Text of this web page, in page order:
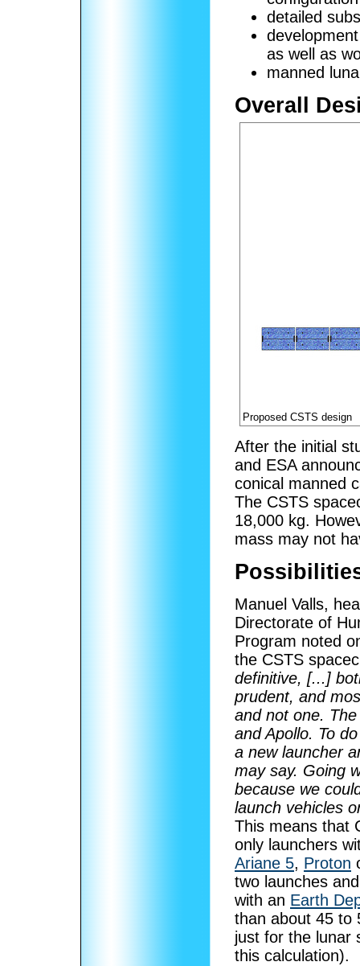
detailed
as well as
manned
Overall
Proposed CSTS design
After the initial
and ESA
conical manned
The CSTS
18,000 kg.
mass may not
Manuel Valls,
Directorate of
Program noted
the CSTS
definitive, [...]
prudent, and
and not one.
and Apollo. To
a new launcher
may say. Going
because we
launch vehicles
This means that
only launchers
Ariane 5, Proton
two launches
with an Earth
than about 45 to
just for the lunar
this calculation).